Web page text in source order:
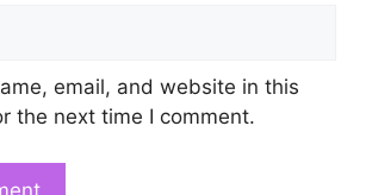
email, and website in this
the next time I comment.